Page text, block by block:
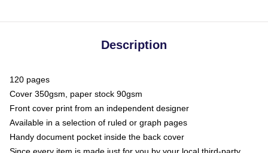
Description
120 pages
Cover 350gsm, paper stock 90gsm
Front cover print from an independent designer
Available in a selection of ruled or graph pages
Handy document pocket inside the back cover